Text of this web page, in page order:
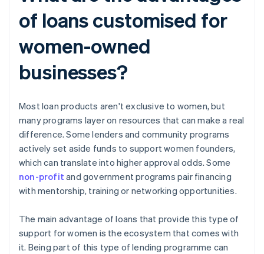
of loans customised for
women-owned
businesses?
Most loan products aren't exclusive to women, but
many programs layer on resources that can make a real
difference. Some lenders and community programs
actively set aside funds to support women founders,
which can translate into higher approval odds. Some
non-profit and government programs pair financing
with mentorship, training or networking opportunities.
The main advantage of loans that provide this type of
support for women is the ecosystem that comes with
it. Being part of this type of lending programme can